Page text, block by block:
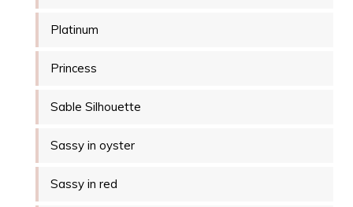
Platinum
Princess
Sable Silhouette
Sassy in oyster
Sassy in red